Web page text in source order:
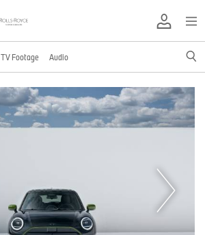
TV Footage Audio